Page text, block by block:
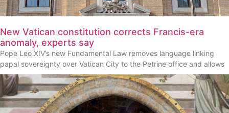
New Vatican constitution corrects Francis-era
anomaly, experts say
Pope Leo XIV’s new Fundamental Law removes language linking
papal sovereignty over Vatican City to the Petrine office and allows